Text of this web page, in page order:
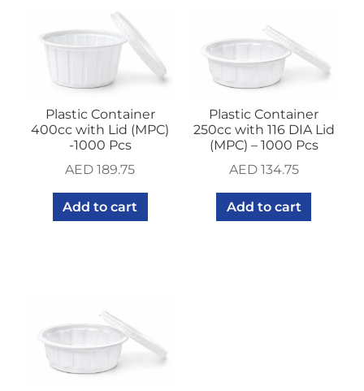
quantity
Plastic Container
400cc with Lid (MPC)
-1000 Pcs
AED 189.75
Add to cart
Plastic Container
250cc with 116 DIA Lid
(MPC) – 1000 Pcs
AED134.75
Add to cart